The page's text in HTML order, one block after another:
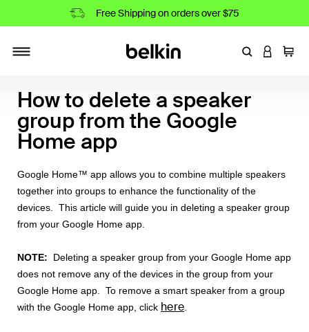
Free Shipping on orders over $75
EnterLOGIN
Cart
How to delete a speaker
group from the Google
Home app
Google Home™ app allows you to combine multiple speakers
together into groups to enhance the functionality of the
devices. This article will guide you in deleting a speaker group
from your Google Home app.
NOTE: Deleting a speaker group from your Google Home app
does not remove any of the devices in the group from your
Google Home app. To remove a smart speaker from a group
with the Google Home app, click here